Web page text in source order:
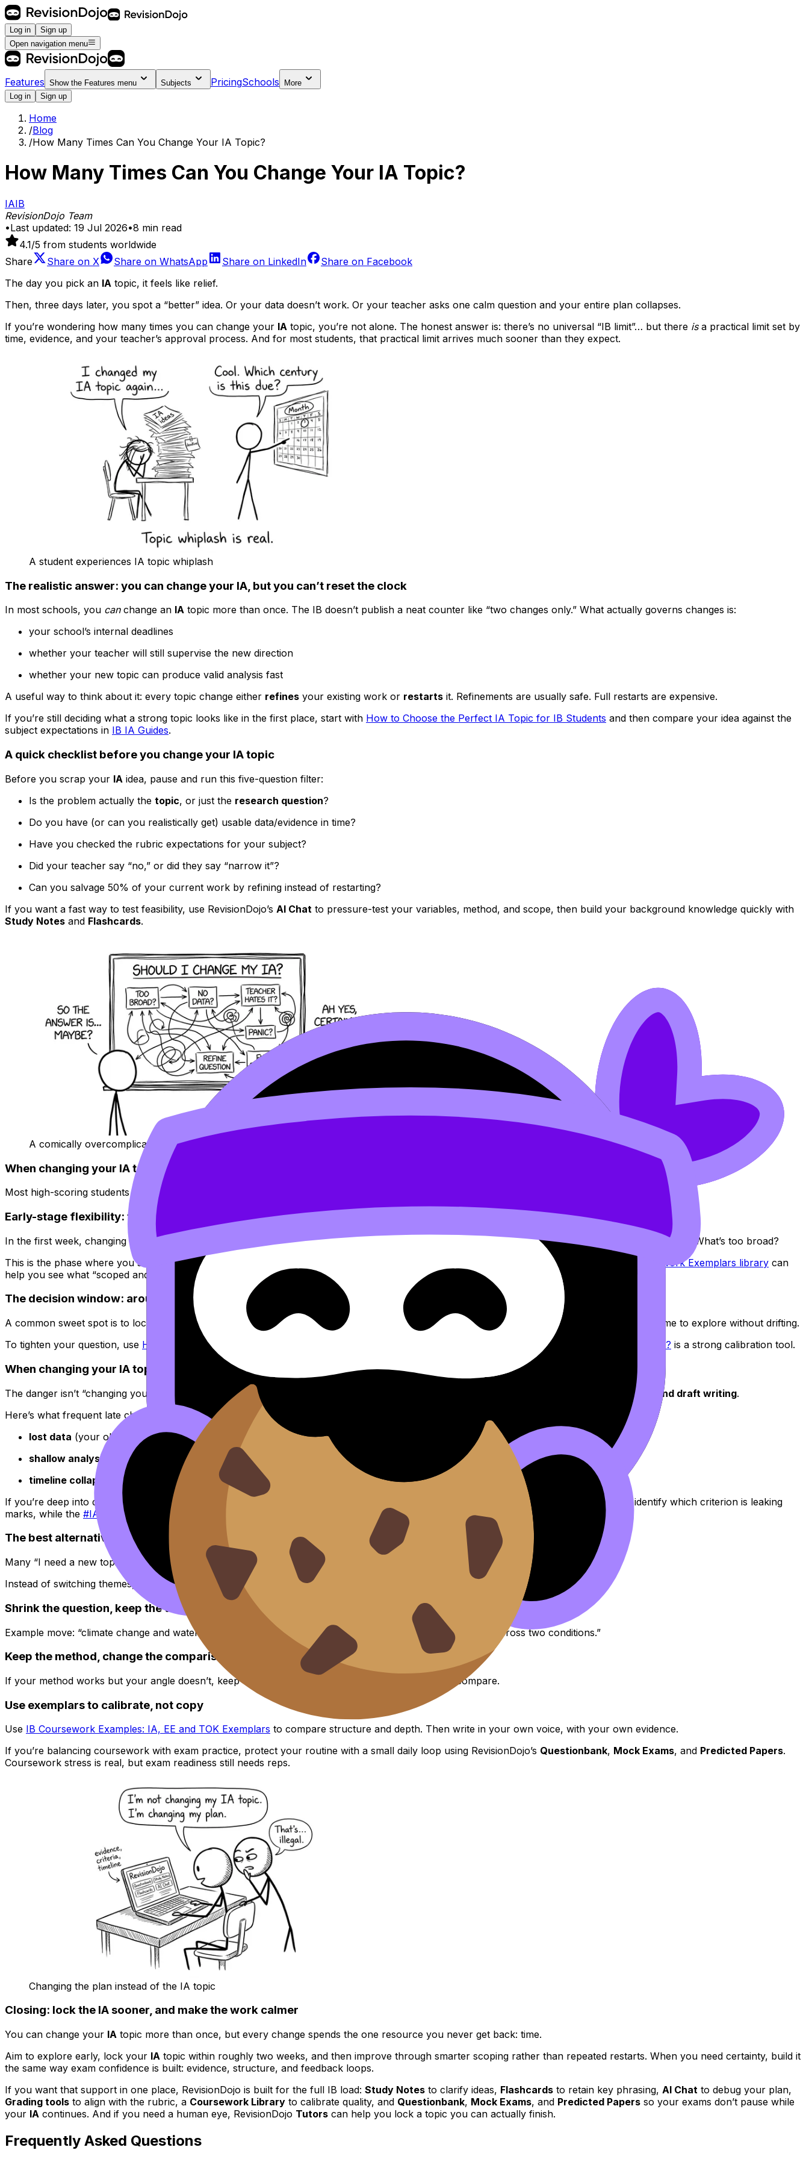
Log in
Sign up
Open navigation menu
Features Show the Features menu Subjects PricingSchools
More
Log in
Sign up
Home
/Blog
/How Many Times Can You Change Your IA Topic?
How Many Times Can You Change Your IA Topic?
IAIB
RevisionDojo Team
•Last updated: 19 Jul 2026•8 min read
4.1/5 from students worldwide
Share
Share on X Share on WhatsApp Share on LinkedIn Share on Facebook
The day you pick an IA topic, it feels like relief.
Then, three days later, you spot a “better” idea. Or your data doesn’t work. Or your teacher asks one calm question and your entire plan collapses.
If you’re wondering how many times you can change your IA topic, you’re not alone. The honest answer is: there’s no universal “IB limit”… but there isa practical limit set by
time, evidence, and your teacher’s approval process. And for most students, that practical limit arrives much sooner than they expect.
A student experiences IA topic whiplash
The realistic answer: you can change your IA, but you can’t reset the clock
In most schools, you canchange an IA topic more than once. The IB doesn’t publish a neat counter like “two changes only.” What actually governs changes is:
your school’s internal deadlines
whether your teacher will still supervise the new direction
whether your new topic can produce valid analysis fast
A useful way to think about it: every topic change either refines your existing work or restarts it. Refinements are usually safe. Full restarts are expensive.
If you’re still deciding what a strong topic looks like in the first place, start with How to Choose the Perfect IA Topic for IB Students and then compare your idea against the
subject expectations in IB IA Guides.
A quick checklist before you change your IA topic
Before you scrap your IA idea, pause and run this five-question filter:
Is the problem actually the topic, or just the research question?
Do you have (or can you realistically get) usable data/evidence in time?
Have you checked the rubric expectations for your subject?
Did your teacher say “no,” or did they say “narrow it”?
Can you salvage 50% of your current work by refining instead of restarting?
If you want a fast way to test feasibility, use RevisionDojo’s AI Chat to pressure-test your variables, method, and scope, then build your background knowledge quickly with
Study Notes and Flashcards.
A comically overcomplicated decision flowchart
When changing your IA topic is normal (and even smart)
Most high-scoring students don’t “fall in love” with their first idea. They iterate early.
Early-stage flexibility: the first week
In the first week, changing your IA
topic (or at least testing multiple directions) is normal. You’re still scouting: What’s measurable? What’s analysable? What’s too broad?
This is the phase where you should aim to generate 2--4 options and quickly eliminate weak ones. If you need inspiration, browsing the
Coursework Exemplars library can
help you see what “scoped and doable” looks like across subjects.
The decision window: around two weeks
A common sweet spot is to lock the
topic within about two weeks, then immediately lock the research question shortly after. That’s enough time to explore without drifting.
To tighten your question, use How to Write a Strong IA Research Question How Do I Choose a Good ESS IA Topic? is a strong calibration tool.
When changing your IA topic becomes risky
The danger isn’t “changing your mind.” The danger is changing your mind after you’ve invested in evidence collection, analysis structure, and draft writing.
Here’s what frequent late changes usually cost:
lost data (your old dataset stops matching your new question)
shallow analysis
(you never stay with a problem long enough to evaluate it)
timeline collapse
(you trade steady progress for repeated fresh starts)
If you’re deep into drafting and your
feels weak, it may be better to fix it without restarting. RevisionDojo’s Grading tools
can help you identify which criterion is leaking
marks, while the #IA tag hub can guide targeted improvements (data use, analysis depth, word count control, and more).
The best alternative to changing your IA topic: change the scope
Many “I need a new topic” moments are actually “my question is too big.”
Instead of switching themes, try one of these scope fixes:
Shrink the question, keep the theme
Example move: “climate change and water quality” becomes “nitrate levels vs dissolved oxygen in one site, across two conditions.”
Keep the method, change the comparison
If your method works but your angle doesn’t, keep the data collection design and adjust what you compare.
Use exemplars to calibrate, not copy
Use IB Coursework Examples: IA, EE and TOK Exemplars to compare structure and depth. Then write in your own voice, with your own evidence.
If you’re balancing coursework with exam practice, protect your routine with a small daily loop using RevisionDojo’s Questionbank, Mock Exams, and Predicted Papers.
Coursework stress is real, but exam readiness still needs reps.
Changing the plan instead of the IA topic
Closing: lock the IA sooner, and make the work calmer
You can change your IA topic more than once, but every change spends the one resource you never get back: time.
Aim to explore early, lock your IA topic within roughly two weeks, and then improve through smarter scoping rather than repeated restarts. When you need certainty, build it
the same way exam confidence is built: evidence, structure, and feedback loops.
If you want that support in one place, RevisionDojo is built for the full IB load: Study Notes to clarify ideas, Flashcards to retain key phrasing, AI Chat to debug your plan,
Grading tools to align with the rubric, a Coursework Library to calibrate quality, and Questionbank, Mock Exams, and Predicted Papers so your exams don’t pause while
your IA continues. And if you need a human eye, RevisionDojo Tutors can help you lock a topic you can actually finish.
Frequently Asked Questions